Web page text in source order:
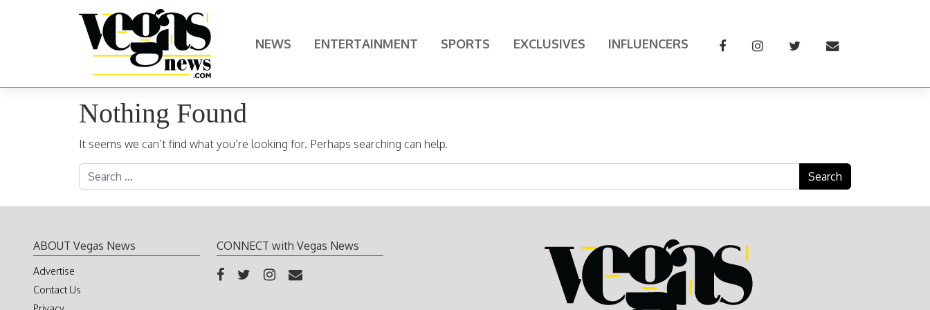
Main Navigation NEWS ENTERTAINMENT SPORTS EXCLUSIVES INFLUENCERS
Nothing Found
It seems we can’t find what you’re looking for. Perhaps searching can help.
Search for:
ABOUT Vegas News
Advertise
Contact Us
CONNECT with Vegas News